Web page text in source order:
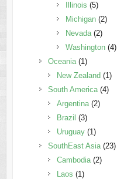
Illinois (5)
Michigan(2)
Nevada(2)
Washington(4)
Oceania(1)
New Zealand (1)
South America(4)
Argentina(2)
Brazil (3)
Uruguay(1)
SouthEast Asia(23)
Cambodia(2)
Laos (1)